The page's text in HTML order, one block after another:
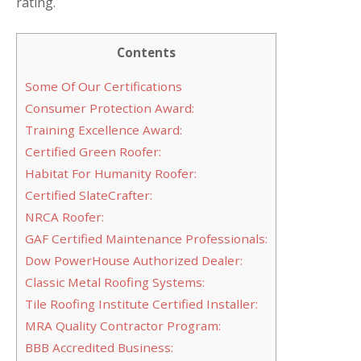
Contents
Some Of Our Certifications
Consumer Protection Award:
Training Excellence Award:
Certified Green Roofer:
Habitat For Humanity Roofer:
Certified SlateCrafter:
NRCA Roofer:
GAF Certified Maintenance Professionals:
Dow PowerHouse Authorized Dealer:
Classic Metal Roofing Systems:
Tile Roofing Institute Certified Installer:
MRA Quality Contractor Program:
BBB Accredited Business: